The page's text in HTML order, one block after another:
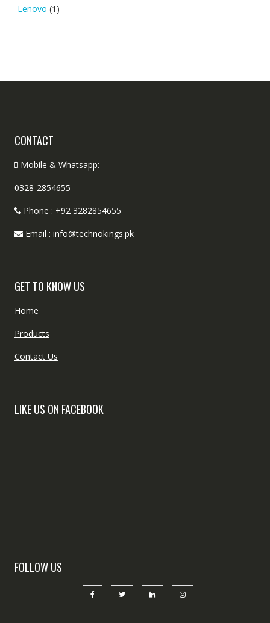
Lenovo (1)
CONTACT
Mobile & Whatsapp:
0328-2854655
Phone : +92 3282854655
Email : info@technokings.pk
GET TO KNOW US
Home
Products
Contact Us
LIKE US ON FACEBOOK
FOLLOW US